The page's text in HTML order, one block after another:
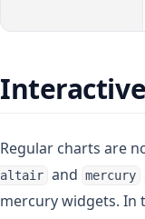
Regular charts are
altair and mercury
mercury widgets. In